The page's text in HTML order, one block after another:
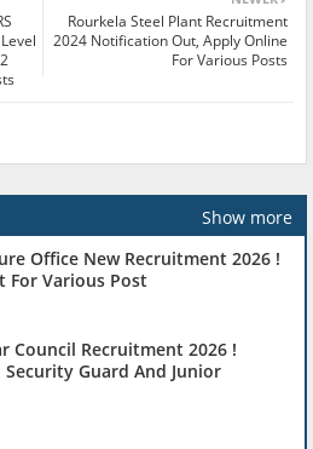
Rourkela Steel Plant Recruitment
2024 Notification Out, Apply Online
For Various Posts
Show more
Office New Recruitment 2026 !
Various Post
Council Recruitment 2026 !
Security Guard And Junior